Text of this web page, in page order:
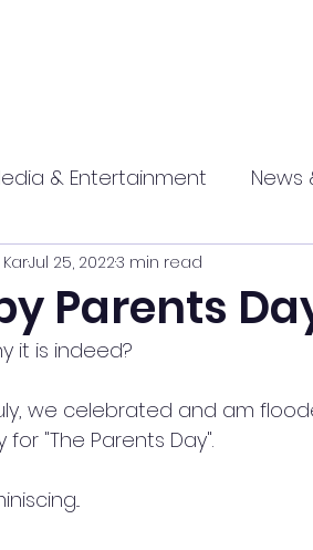
& Entertainment News
Promotional
marathi press
Parents
Jul 25, 20223 min read
it is indeed?
we celebrated and am
for "The Parents Day".